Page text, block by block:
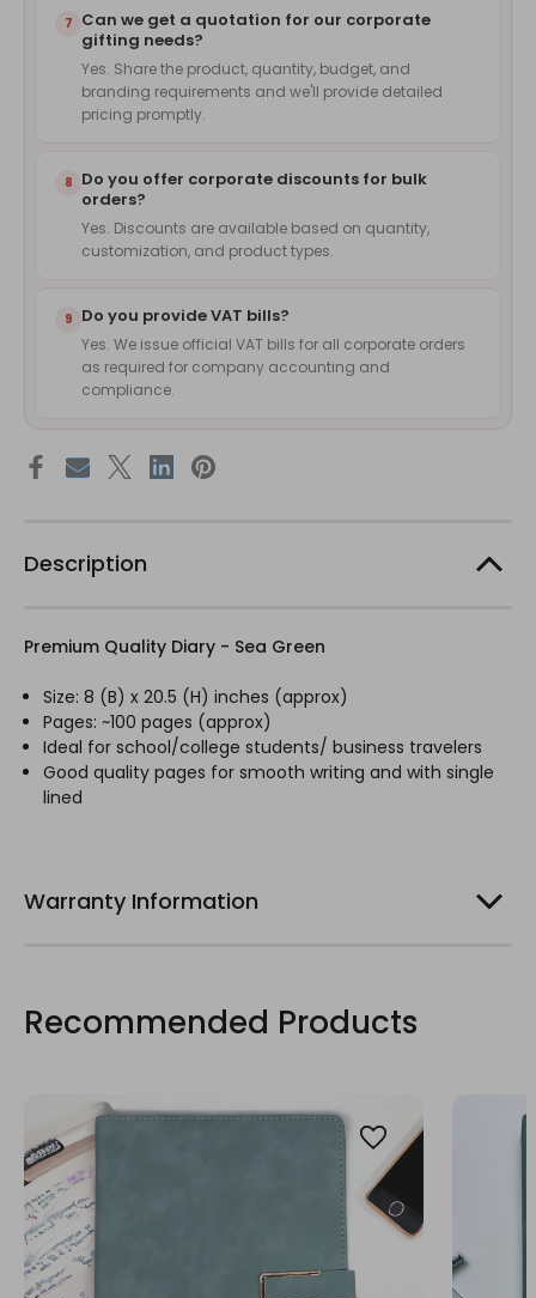
7 Can we get a quotation for our corporate
gifting needs?
Yes. Share the product, quantity, budget, and
branding requirements and we'll provide detailed
pricing promptly.
8 Do you offer corporate discounts for bulk
orders?
Yes. Discounts are available based on quantity,
customization, and product types.
9 Do you provide VAT bills?
Yes. We issue official VAT bills for all corporate orders
as required for company accounting and
compliance.
Description
Premium Quality Diary - Sea Green
Size: 8 (B) x 20.5 (H) inches (approx)
Pages: ~100 pages (approx)
Ideal for school/college students/ business travelers
Good quality pages for smooth writing and with single
lined
Warranty Information
Recommended Products